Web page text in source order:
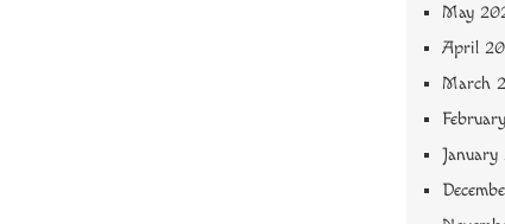
May
April
March